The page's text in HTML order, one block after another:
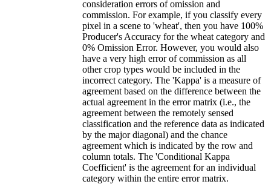
consideration errors of omission and
commission. For example, if you classify every
pixel in a scene to 'wheat', then you have 100%
Producer's Accuracy for the wheat category and
0% Omission Error. However, you would also
have a very high error of commission as all
other crop types would be included in the
incorrect category. The 'Kappa' is a measure of
agreement based on the difference between the
actual agreement in the error matrix (i.e., the
agreement between the remotely sensed
classification and the reference data as indicated
by the major diagonal) and the chance
agreement which is indicated by the row and
column totals. The 'Conditional Kappa
Coefficient' is the agreement for an individual
category within the entire error matrix.